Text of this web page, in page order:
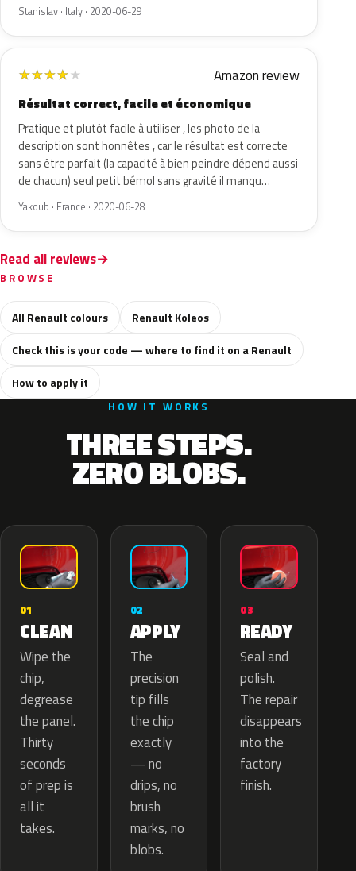
Stanislav · Italy · 2020-06-29
★★★★★ Amazon review
Résultat correct, facile et économique
Pratique et plutôt facile à utiliser , les photo de la
description sont honnêtes , car le résultat est correcte
sans être parfait (la capacité à bien peindre dépend aussi
de chacun) seul petit bémol sans gravité il manqu…
Yakoub · France · 2020-06-28
Read all reviews
BROWSE
All Renault colours
Renault Koleos
Check this is your code — where to find it on a Renault
How to apply it
HOW IT WORKS
THREE STEPS.
ZERO BLOBS.
01
CLEAN
Wipe the
chip,
degrease
the panel.
Thirty
seconds
of prep is
all it
takes.
02
APPLY
The
precision
tip fills
the chip
exactly
— no
drips, no
brush
marks, no
blobs.
03
READY
Seal and
polish.
The repair
disappears
into the
factory
finish.